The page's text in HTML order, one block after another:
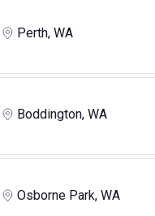
Perth, WA
Boddington, WA
Osborne Park, WA